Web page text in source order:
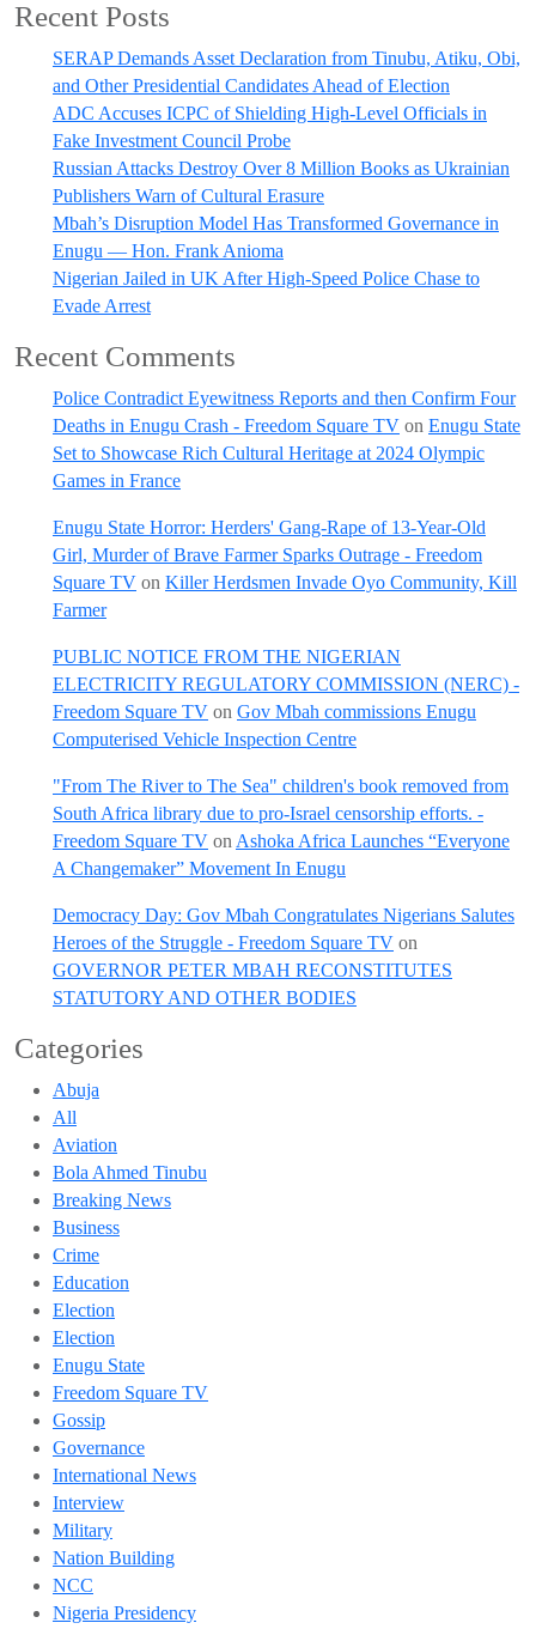
Recent Posts
SERAP Demands Asset Declaration from Tinubu, Atiku, Obi,
and Other Presidential Candidates Ahead of Election
ADC Accuses ICPC of Shielding High-Level Officials in
Fake Investment Council Probe
Russian Attacks Destroy Over 8 Million Books as Ukrainian
Publishers Warn of Cultural Erasure
Mbah’s Disruption Model Has Transformed Governance in
Enugu — Hon. Frank Anioma
Nigerian Jailed in UK After High-Speed Police Chase to
Evade Arrest
Recent Comments
Police Contradict Eyewitness Reports and then Confirm Four
Deaths in Enugu Crash - Freedom Square TV on Enugu State
Set to Showcase Rich Cultural Heritage at 2024 Olympic
Games in France
Enugu State Horror: Herders' Gang-Rape of 13-Year-Old
Girl, Murder of Brave Farmer Sparks Outrage - Freedom
Square TV on Killer Herdsmen Invade Oyo Community, Kill
Farmer
PUBLIC NOTICE FROM THE NIGERIAN
ELECTRICITY REGULATORY COMMISSION (NERC) -
Freedom Square TV on Gov Mbah commissions Enugu
Computerised Vehicle Inspection Centre
"From The River to The Sea" children's book removed from
South Africa library due to pro-Israel censorship efforts. -
Freedom Square TV on Ashoka Africa Launches “Everyone
A Changemaker” Movement In Enugu
Democracy Day: Gov Mbah Congratulates Nigerians Salutes
Heroes of the Struggle - Freedom Square TV on
GOVERNOR PETER MBAH RECONSTITUTES
STATUTORY AND OTHER BODIES
Categories
Abuja
All
Aviation
Bola Ahmed Tinubu
Breaking News
Business
Crime
Education
Election
Election
Enugu State
Freedom Square TV
Gossip
Governance
International News
Interview
Military
Nation Building
NCC
Nigeria Presidency